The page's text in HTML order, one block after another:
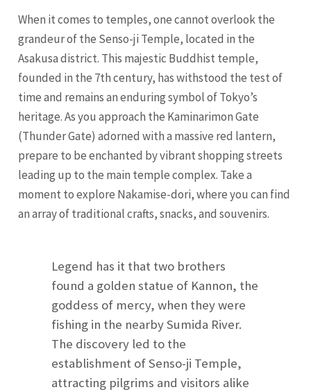
When it comes to temples, one cannot overlook the
grandeur of the Senso-ji Temple, located in the
Asakusa district. This majestic Buddhist temple,
founded in the 7th century, has withstood the test of
time and remains an enduring symbol of Tokyo’s
heritage. As you approach the Kaminarimon Gate
(Thunder Gate) adorned with a massive red lantern,
prepare to be enchanted by vibrant shopping streets
leading up to the main temple complex. Take a
moment to explore Nakamise-dori, where you can find
an array of traditional crafts, snacks, and souvenirs.
Legend has it that two brothers
found a golden statue of Kannon, the
goddess of mercy, when they were
fishing in the nearby Sumida River.
The discovery led to the
establishment of Senso-ji Temple,
attracting pilgrims and visitors alike